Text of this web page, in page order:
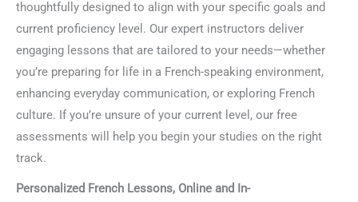
thoughtfully designed to align with your specific goals and
current proficiency level. Our expert instructors deliver
engaging lessons that are tailored to your needs—whether
you’re preparing for life in a French-speaking environment,
enhancing everyday communication, or exploring French
culture. If you’re unsure of your current level, our free
assessments will help you begin your studies on the right
track.
Personalized French Lessons, Online and In-